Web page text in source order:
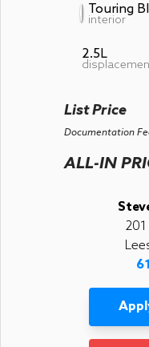
Touring
interior
2.5L
List Price
Documentation
ALL-IN